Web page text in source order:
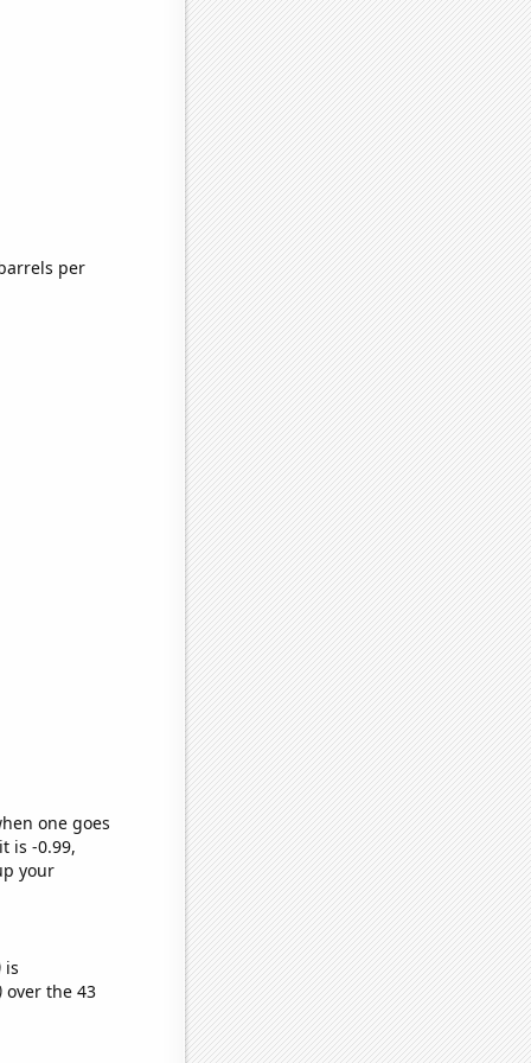
per
one goes
is -0.99,
your
is
over the 43